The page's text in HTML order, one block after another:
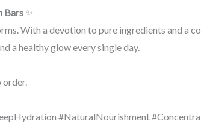
Bars✨
With a devotion to pure ingredients and a
a healthy glow every single day.
#NaturalNourishment